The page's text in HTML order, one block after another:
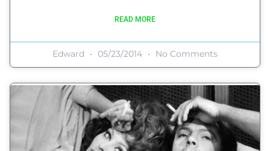
READ MORE
Edward 05/23/2014 No Comments